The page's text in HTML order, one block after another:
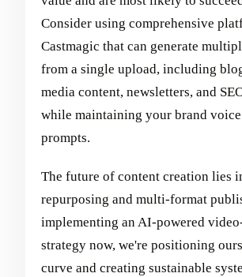
Consider using comprehensive
Castmagic that can generate
from a single upload, including
media content, newsletters, and
while maintaining your brand
prompts.
The future of content creation lies
repurposing and multi-format
implementing an AI-powered
strategy now, we're positioning
curve and creating sustainable